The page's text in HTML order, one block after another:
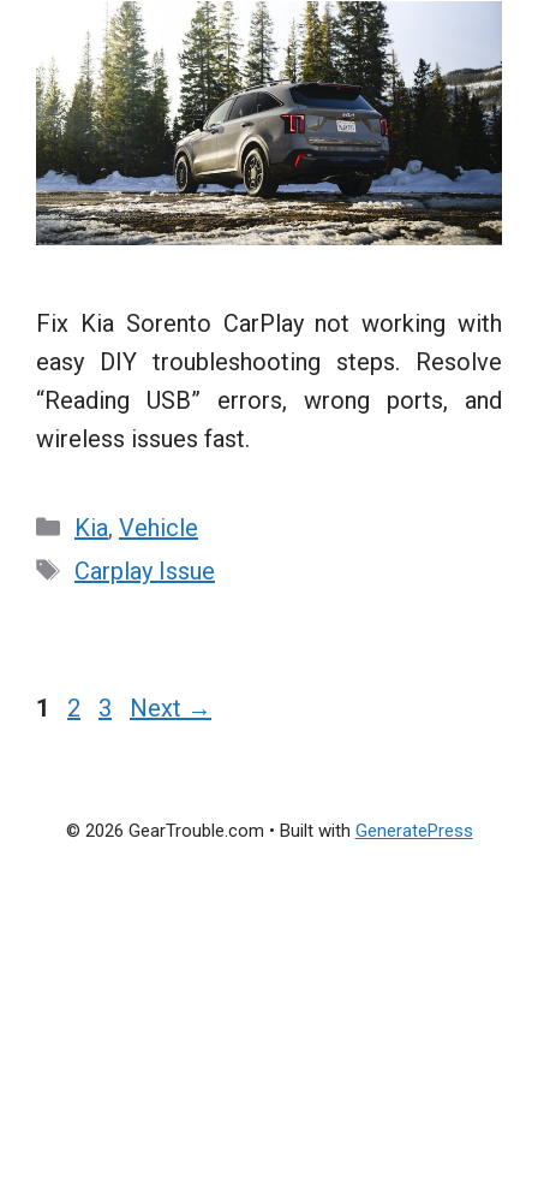
Fix Kia Sorento CarPlay not working with
easy DIY troubleshooting steps. Resolve
“Reading USB” errors, wrong ports, and
wireless issues fast.
Categories
Kia, Vehicle
Tags
Carplay Issue
Page
1 Page
2 Page
3 Next →
© 2026 GearTrouble.com • Built with GeneratePress